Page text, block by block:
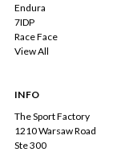
Endura
7IDP
Race Face
View All
INFO
The Sport Factory
1210 Warsaw Road
Ste 300